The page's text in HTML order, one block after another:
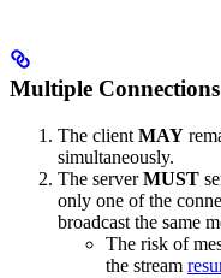
Multiple Connections
The client MAY
simultaneously.
The serverMUST
only one of the
broadcast the same
The risk of
the stream